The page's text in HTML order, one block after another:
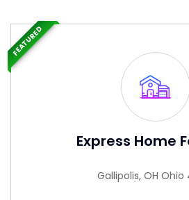
Express Home
Gallipolis, OH Ohio
FEATURED